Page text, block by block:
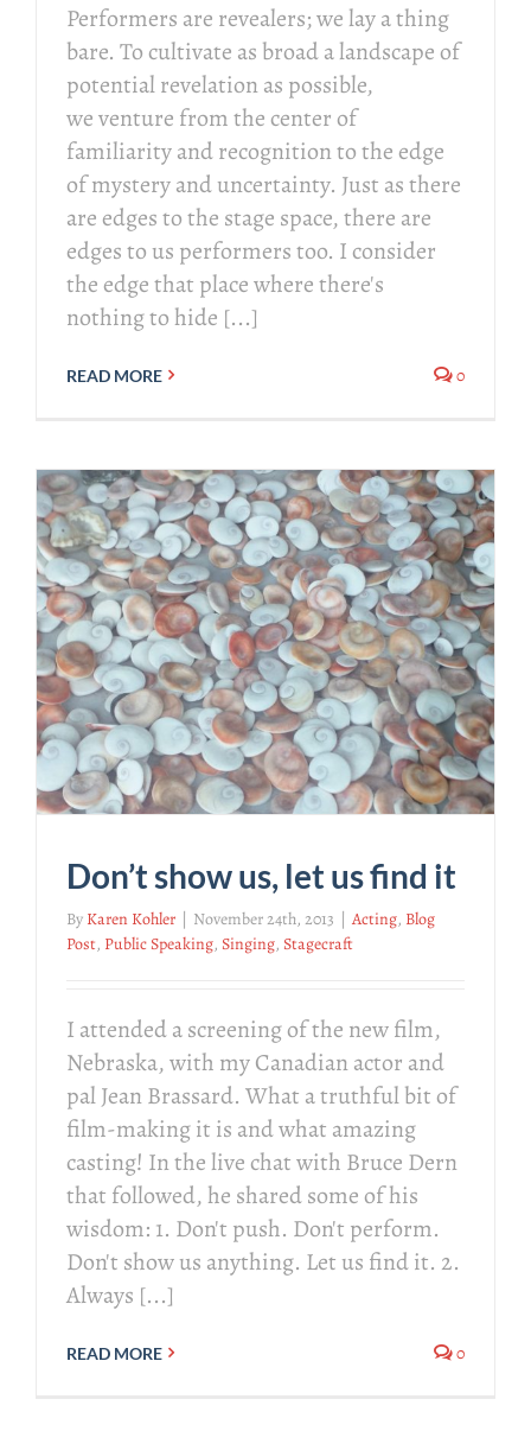
Performers are revealers; we lay a thing
bare. To cultivate as broad a landscape of
potential revelation as possible,
we venture from the center of
familiarity and recognition to the edge
of mystery and uncertainty. Just as there
are edges to the stage space, there are
edges to us performers too. I consider
the edge that place where there's
nothing to hide [...]
READ MORE 0
Don’t show us, let us find it
By Karen Kohler | November 24th, 2013 | Acting, Blog
Post, Public Speaking, Singing, Stagecraft
I attended a screening of the new film,
Nebraska, with my Canadian actor and
pal Jean Brassard. What a truthful bit of
film-making it is and what amazing
casting! In the live chat with Bruce Dern
that followed, he shared some of his
wisdom: 1. Don't push. Don't perform.
Don't show us anything. Let us find it. 2.
Always [...]
READ MORE 0